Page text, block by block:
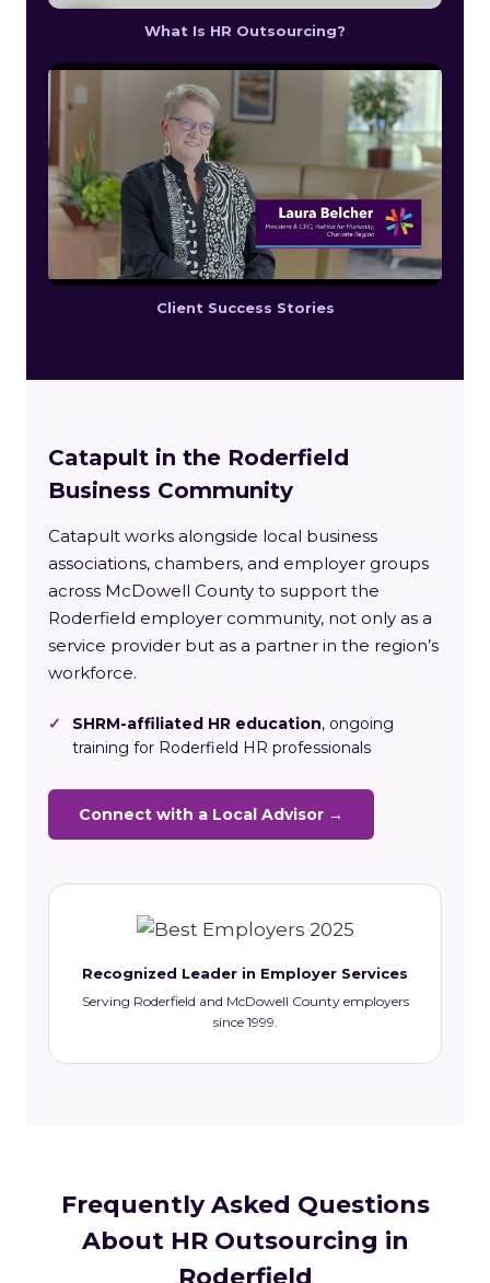
What Is HR Outsourcing?
Client Success Stories
Catapult in the Roderfield
Business Community
Catapult works alongside local business
associations, chambers, and employer groups
across McDowell County to support the
Roderfield employer community, not only as a
service provider but as a partner in the region’s
workforce.
✓ SHRM-affiliated HR education, ongoing
training for Roderfield HR professionals
Connect with a Local Advisor →
Recognized Leader in Employer Services
Serving Roderfield and McDowell County employers
since 1999.
Frequently Asked Questions
About HR Outsourcing in
Roderfield